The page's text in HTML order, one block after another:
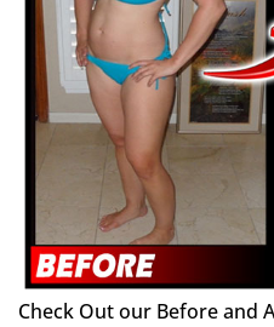
Check Out our Before and